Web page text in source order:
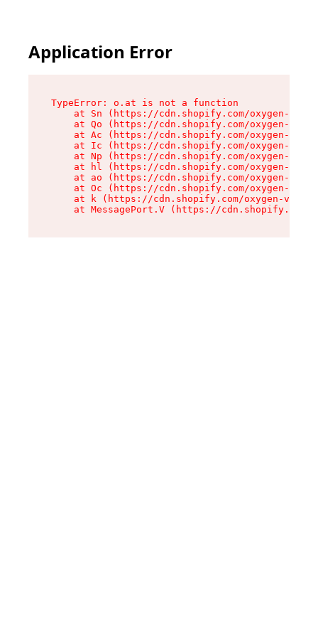
Application Error
TypeError: o.at is not a function
at Sn (https://cdn.shopify.com/oxygen-v2/
at Qo (https://cdn.shopify.com/oxygen-v2/
at Ac (https://cdn.shopify.com/oxygen-v2/
at Ic (https://cdn.shopify.com/oxygen-v2/
at Np (https://cdn.shopify.com/oxygen-v2/
at hl (https://cdn.shopify.com/oxygen-v2/
at ao (https://cdn.shopify.com/oxygen-v2/
at Oc (https://cdn.shopify.com/oxygen-v2/
at k (https://cdn.shopify.com/oxygen-v2/
at MessagePort.V (https://